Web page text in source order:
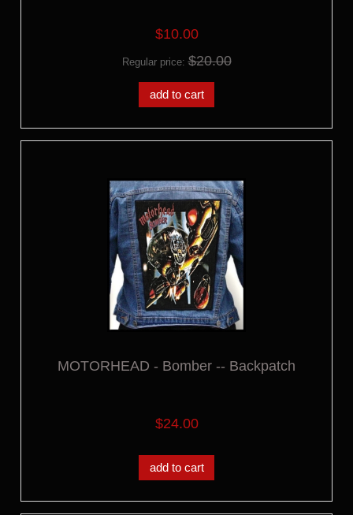
$10.00
Regular price:$20.00
add to cart
MOTORHEAD - Bomber -- Backpatch
$24.00
add to cart